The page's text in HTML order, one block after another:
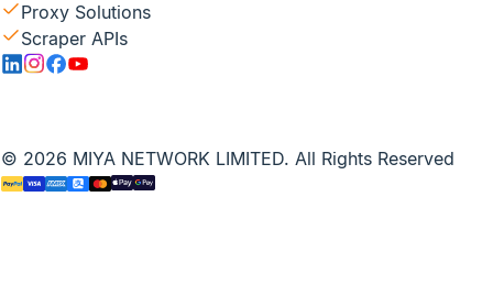
Proxy Solutions
Scraper APIs
© 2026 MIYA NETWORK LIMITED. All Rights Reserved